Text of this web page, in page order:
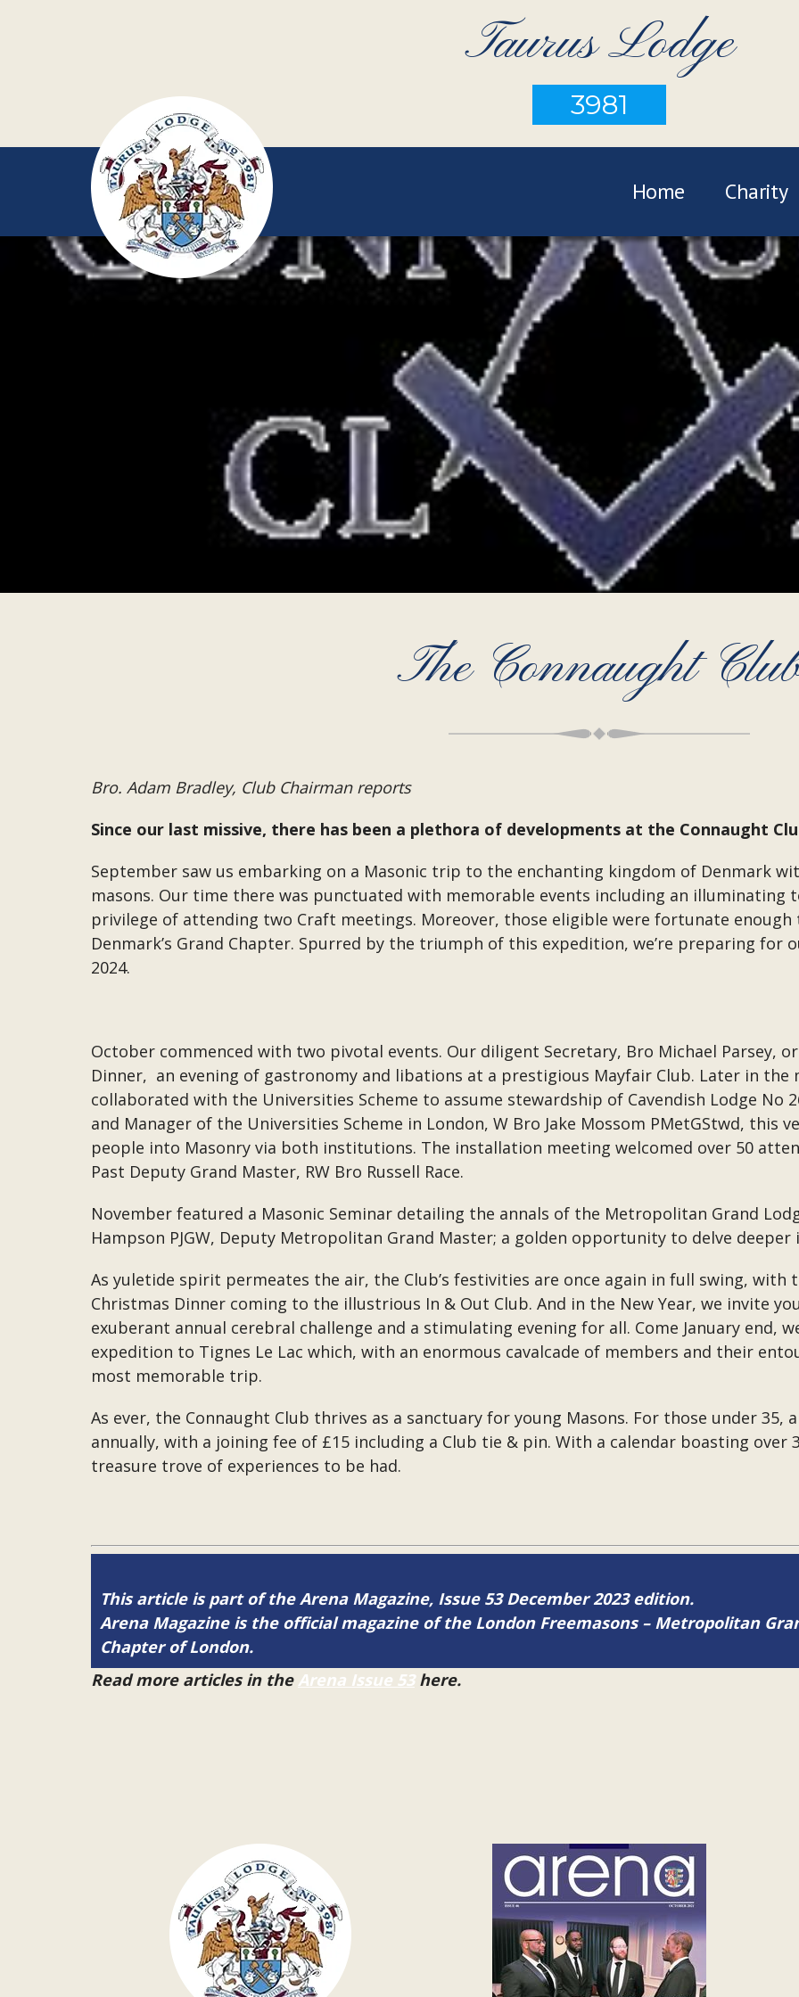
Taurus Lodge
3981
Home Charity
The Connaught
Bro. Adam Bradley, Club Chairman reports
Since our last missive, there has been a plethora of developments at the Connaught
September saw us embarking on a Masonic trip to the enchanting kingdom of Denmark
masons. Our time there was punctuated with memorable events including an illuminating
privilege of attending two Craft meetings. Moreover, those eligible were fortunate
Denmark’s Grand Chapter. Spurred by the triumph of this expedition, we’re preparing for
2024.
October commenced with two pivotal events. Our diligent Secretary, Bro Michael Parsey,
Dinner, an evening of gastronomy and libations at a prestigious Mayfair Club. Later in the
collaborated with the Universities Scheme to assume stewardship of Cavendish Lodge No
and Manager of the Universities Scheme in London, W Bro Jake Mossom PMetGStwd, this
people into Masonry via both institutions. The installation meeting welcomed over 50
Past Deputy Grand Master, RW Bro Russell Race.
November featured a Masonic Seminar detailing the annals of the Metropolitan Grand
Hampson PJGW, Deputy Metropolitan Grand Master; a golden opportunity to delve
As yuletide spirit permeates the air, the Club’s festivities are once again in full swing, with
Christmas Dinner coming to the illustrious In & Out Club. And in the New Year, we invite
exuberant annual cerebral challenge and a stimulating evening for all. Come January end,
expedition to Tignes Le Lac which, with an enormous cavalcade of members and their
most memorable trip.
As ever, the Connaught Club thrives as a sanctuary for young Masons. For those under 35,
annually, with a joining fee of £15 including a Club tie & pin. With a calendar boasting over
treasure trove of experiences to be had.
This article is part of the Arena Magazine, Issue 53 December 2023 edition.
Arena Magazine is the official magazine of the London Freemasons – Metropolitan
Chapter of London.
Read more articles in the Arena Issue 53here.